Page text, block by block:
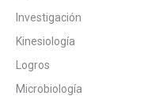
Investigación
Kinesiología
Logros
Microbiología